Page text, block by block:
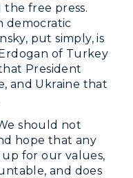
the free press.
democratic
put simply, is
of Turkey
President
and Ukraine that
should not
hope that any
for our values,
and does